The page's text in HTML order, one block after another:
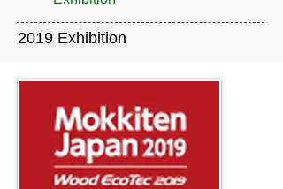
2019 Exhibition